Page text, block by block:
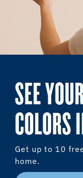
SEE
COLORS
Get up to 10
home.